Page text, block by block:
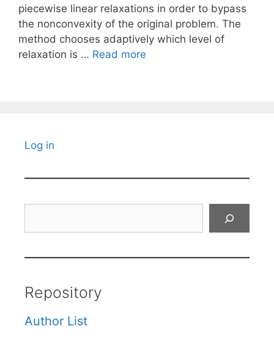
piecewise linear relaxations in order to bypass
the nonconvexity of the original problem. The
method chooses adaptively which level of
relaxation is … Read more
Log in
Repository
Author List